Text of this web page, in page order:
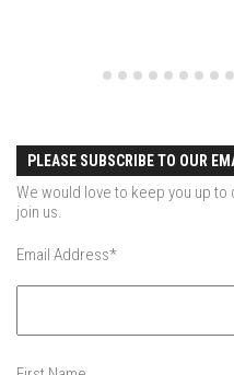
EP5 – Solstice –
EP7 – Lailah’s Turn
EP8 – Twenty Six –
PLEASE SUBSCRIBE TO OUR
We would love to keep you up
join us.
Email Address*